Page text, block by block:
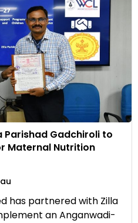
Parishad Gadchiroli to
Maternal Nutrition
has partnered with Zilla
an Anganwadi-